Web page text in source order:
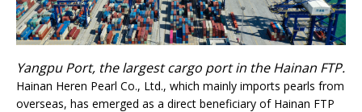
Yangpu Port, the largest cargo port in the Hainan FTP.
Hainan Heren Pearl Co., Ltd., which mainly imports pearls from
overseas, has emerged as a direct beneficiary of Hainan FTP